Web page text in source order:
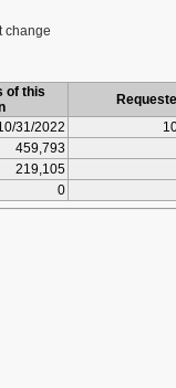
change
of this
31/2022
459,793
219,105
0